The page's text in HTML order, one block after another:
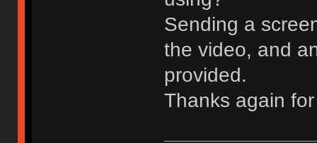
Sending a
the video, and
provided.
Thanks again